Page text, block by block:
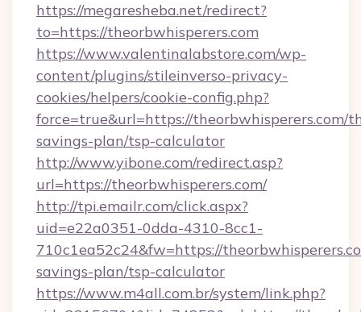
https://megaresheba.net/redirect?
to=https://theorbwhisperers.com
https://www.valentinalabstore.com/wp-
content/plugins/stileinverso-privacy-
cookies/helpers/cookie-config.php?
force=true&url=https://theorbwhisperers.com/
savings-plan/tsp-calculator
http://www.yibone.com/redirect.asp?
url=https://theorbwhisperers.com/
http://tpi.emailr.com/click.aspx?
uid=e22a0351-0dda-4310-8cc1-
710c1ea52c24&fw=https://
savings-plan/tsp-calculator
https://www.m4all.com.br/system/link.php?